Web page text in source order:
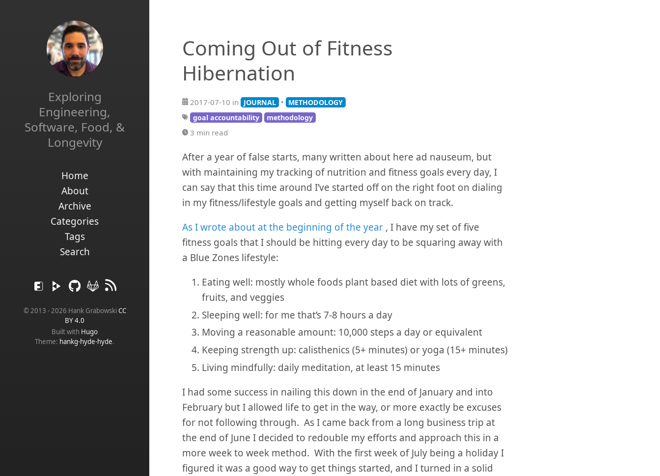
Exploring
Engineering,
Software, Food, &
Longevity
Home
About
Archive
Categories
Tags
Search
© 2013 - 2026 Hank GrabowskiCC
BY 4.0
Built with Hugo
Theme: hankg-hyde-hyde.
Coming Out of Fitness
Hibernation
2017-07-10 in JOURNAL • METHODOLOGY
goal accountability
methodology
3 min read
After a year of false starts, many written about here ad nauseum, but
with maintaining my tracking of nutrition and fitness goals every day, I
can say that this time around I’ve started off on the right foot on dialing
in my fitness/lifestyle goals and getting myself back on track.
As I wrote about at the beginning of the year, I have my set of five
fitness goals that I should be hitting every day to be squaring away with
a Blue Zones lifestyle:
Eating well: mostly whole foods plant based diet with lots of greens,
fruits, and veggies
Sleeping well: for me that’s 7-8 hours a day
Moving a reasonable amount: 10,000 steps a day or equivalent
Keeping strength up: calisthenics (5+ minutes) or yoga (15+ minutes)
Living mindfully: daily meditation, at least 15 minutes
I had some success in nailing this down in the end of January and into
February but I allowed life to get in the way, or more exactly be excuses
for not following through. As I came back from a long business trip at
the end of June I decided to redouble my efforts and approach this in a
more week to week method. With the first week of July being a holiday I
figured it was a good way to get things started, and I turned in a solid